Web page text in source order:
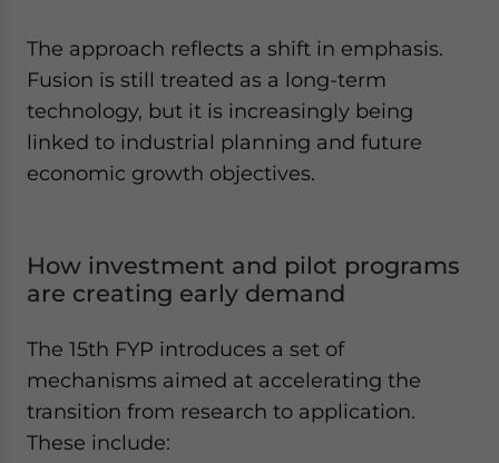
The approach reflects a shift in emphasis.
Fusion is still treated as a long-term
technology, but it is increasingly being
linked to industrial planning and future
economic growth objectives.
How investment and pilot programs
are creating early demand
The 15th FYP introduces a set of
mechanisms aimed at accelerating the
transition from research to application.
These include: